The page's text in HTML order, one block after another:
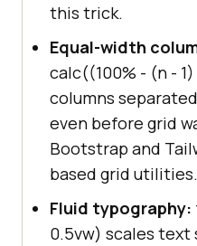
this trick.
Equal-width
calc((100% - (n -
columns
even before grid
Bootstrap and
based grid utilities.
Fluid typography:
0.5vw) scales